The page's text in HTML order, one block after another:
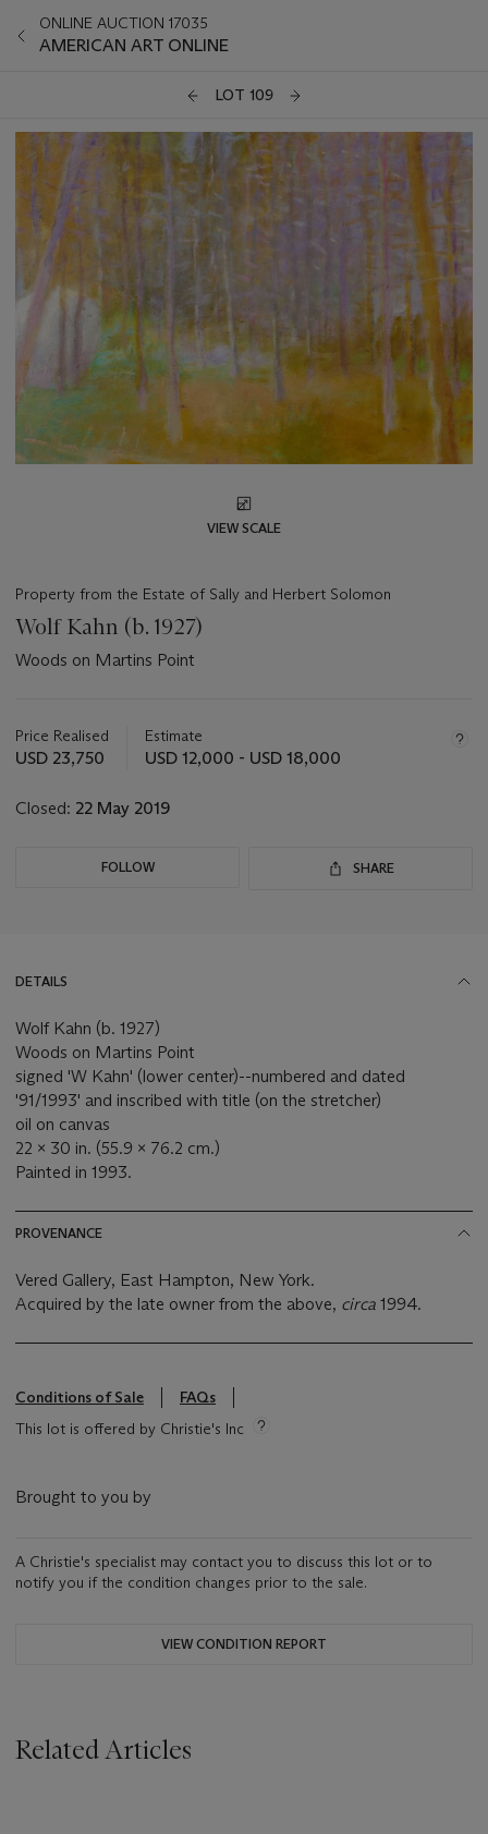
ONLINE AUCTION 17035
AMERICAN ART ONLINE
LOT 109
VIEW SCALE
Property from the Estate of Sally and Herbert Solomon
Wolf Kahn (b. 1927)
Woods on Martins Point
about
this
Price Realised
USD 23,750
Estimate
USD 12,000 - USD 18,000
Closed: 22 May 2019
FOLLOW SHARE
DETAILS
Wolf Kahn (b. 1927)
Woods on Martins Point
signed 'W Kahn' (lower center)--numbered and dated
'91/1993' and inscribed with title (on the stretcher)
oil on canvas
22 x 30 in. (55.9 x 76.2 cm.)
Painted in 1993.
PROVENANCE
Vered Gallery, East Hampton, New York.
Acquired by the late owner from the above, circa 1994.
Conditions of Sale
FAQs
This lot is offered by Christie's Inc
Brought to you by
A Christie's specialist may contact you to discuss this lot or to
notify you if the condition changes prior to the sale.
VIEW CONDITION REPORT
Related Articles